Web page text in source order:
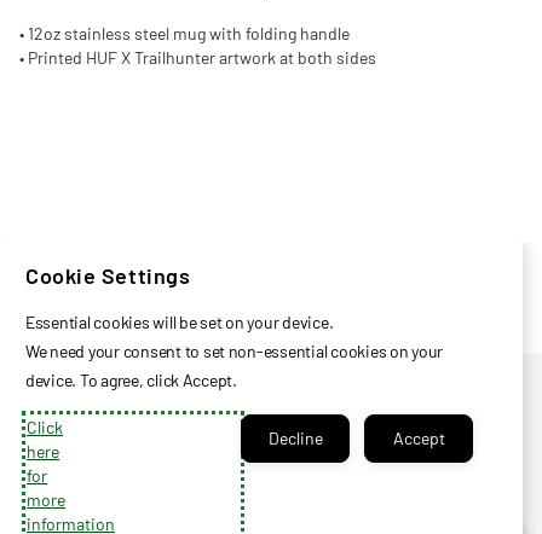
• 12oz stainless steel mug with folding handle
• Printed HUF X Trailhunter artwork at both sides
Privacy Policy
Help Center
Check Certificate Balance
Contact Us
Login
Cookie Settings
Essential cookies will be set on your device.
We need your consent to set non-essential cookies on your
device. To agree, click Accept.
Click
here
for
more
information
Decline Accept